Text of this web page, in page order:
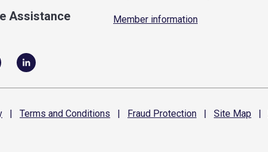
Assistance Member information
| Terms and Conditions | Fraud Protection | Site Map |